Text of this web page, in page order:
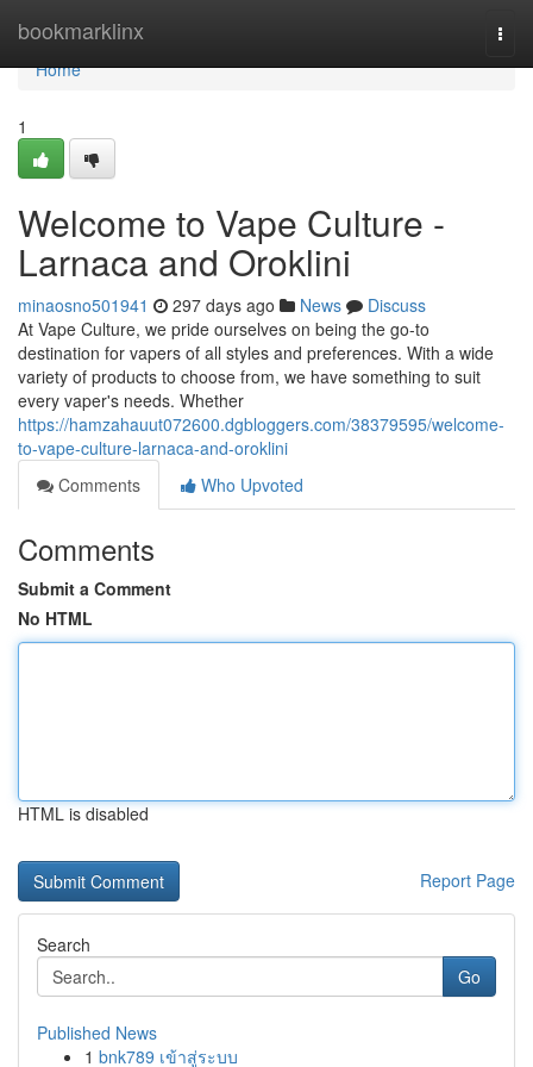
bookmarklinx
Home
Home
1
Welcome to Vape Culture -
Larnaca and Oroklini
minaosno501941 297 days ago News
Discuss
At Vape Culture, we pride ourselves on being the go-to
destination for vapers of all styles and preferences. With a wide
variety of products to choose from, we have something to suit
every vaper's needs. Whether
https://hamzahauut072600.dgbloggers.com/38379595/welcome-
to-vape-culture-larnaca-and-oroklini
Comments
Who Upvoted
Comments
Submit a Comment
No HTML
HTML is disabled
Report Page
Search
Go
Published News
1 bnk789 เข้าสู่ระบบ